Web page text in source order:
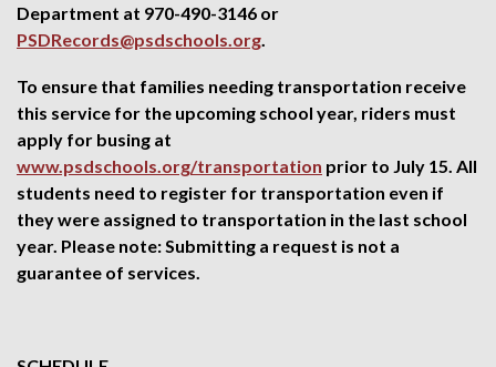
Department at 970-490-3146 or
PSDRecords@psdschools.org.
To ensure that families needing transportation receive
this service for the upcoming school year, riders must
apply for busing at
www.psdschools.org/transportation prior to July 15. All
students need to register for transportation even if
they were assigned to transportation in the last school
year. Please note: Submitting a request is not a
guarantee of services.